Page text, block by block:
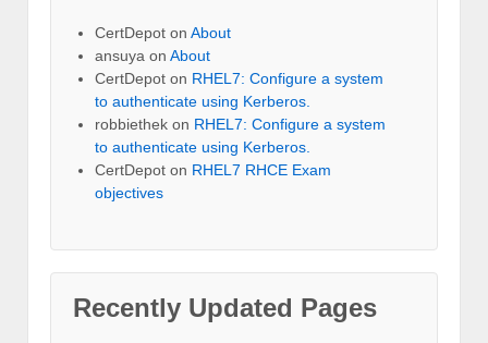
CertDepot on About
ansuya on About
CertDepot on RHEL7: Configure a system
to authenticate using Kerberos.
robbiethek on RHEL7: Configure a system
to authenticate using Kerberos.
CertDepot on RHEL7 RHCE Exam
objectives
Recently Updated Pages